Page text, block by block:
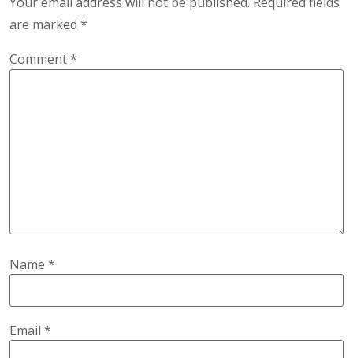
are marked *
Comment*
Name *
Email *